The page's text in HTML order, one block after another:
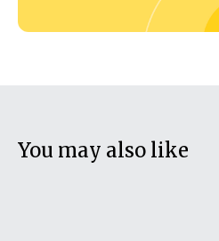
You may also like